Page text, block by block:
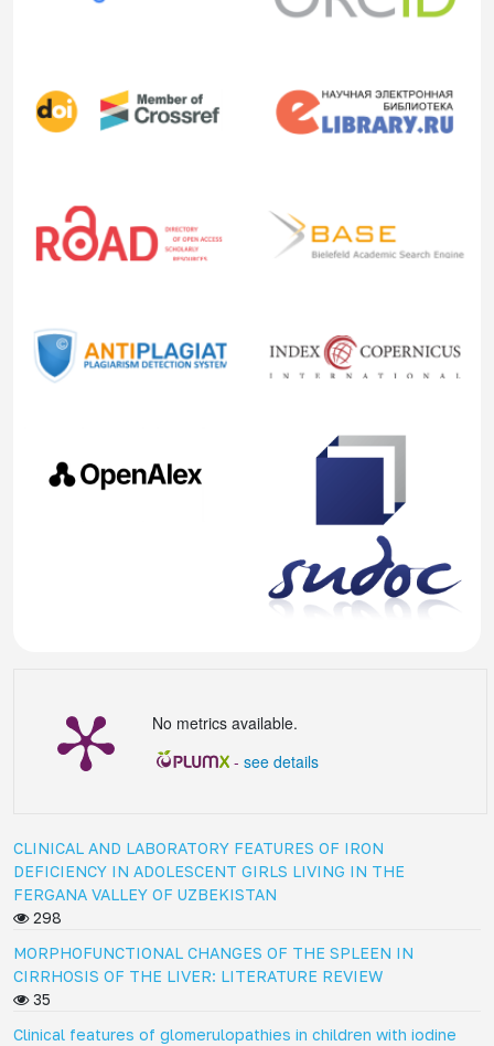
No metrics available.
- see details
CLINICAL AND LABORATORY FEATURES OF IRON
DEFICIENCY IN ADOLESCENT GIRLS LIVING IN THE
FERGANA VALLEY OF UZBEKISTAN
298
MORPHOFUNCTIONAL CHANGES OF THE SPLEEN IN
CIRRHOSIS OF THE LIVER: LITERATURE REVIEW
35
Clinical features of glomerulopathies in children with iodine